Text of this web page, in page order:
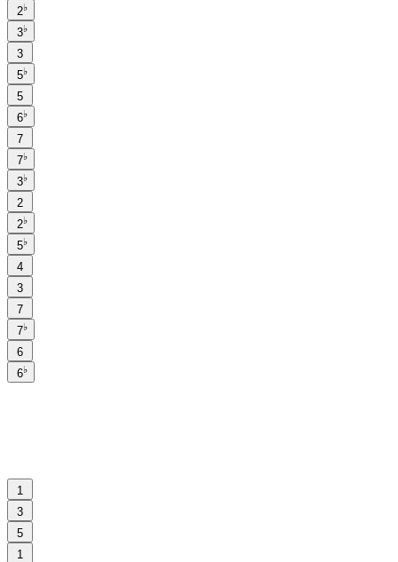
2♭
3♭
3
5♭
5
6♭
7
7♭
3♭
2
2♭
5♭
4
3
7
7♭
6
6♭
1
3
5
1